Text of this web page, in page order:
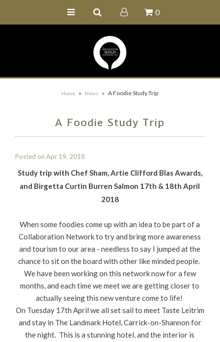
0
Home » News » A Foodie Study Trip
A Foodie Study Trip
Posted on Apr 19, 2018
Study trip with Chef Sham, Artie Clifford Blas Awards,
and Birgetta Curtin Burren Salmon 17th & 18th April
2018
When some foodies come up with an idea to be part of a
Collaboration Network to try and bring more awareness
and tourism to our area - needless to say I jumped at the
chance to sit on the board with other like minded people.
We have been working on this network now for a few
months, and each time we meet we are getting closer to
actually seeing this new venture come to life!
On Tuesday 17th April we all set sail to meet Taste Leitrim
and stay in The Landmark Hotel, Carrick-on-Shannon for
the night. This is a stunning hotel, and the interior is
Wholesale Portal